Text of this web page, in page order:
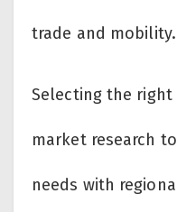
trade and mobility.
Selecting the
market research
needs with